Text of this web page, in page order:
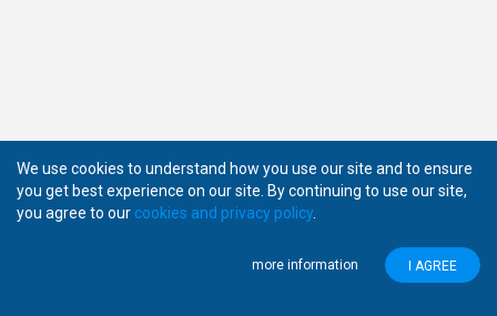
We use cookies to understand how you use our site and to ensure
you get best experience on our site. By continuing to use our site,
you agree to our cookies and privacy policy.
more information I AGREE